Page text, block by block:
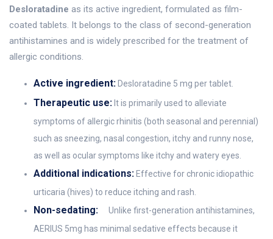
Desloratadine as its active ingredient, formulated as film-
coated tablets. It belongs to the class of second-generation
antihistamines and is widely prescribed for the treatment of
allergic conditions.
Active ingredient: Desloratadine 5 mg per tablet.
Therapeutic use: It is primarily used to alleviate
symptoms of allergic rhinitis (both seasonal and perennial)
such as sneezing, nasal congestion, itchy and runny nose,
as well as ocular symptoms like itchy and watery eyes.
Additional indications: Effective for chronic idiopathic
urticaria (hives) to reduce itching and rash.
Non-sedating:
Unlike first-generation antihistamines,
AERIUS 5mg has minimal sedative effects because it